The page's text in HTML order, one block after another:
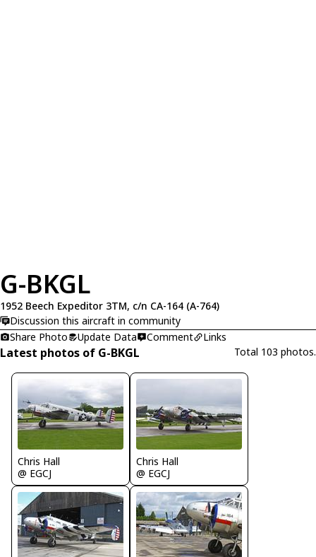
G-BKGL
1952 Beech Expeditor 3TM, c/n CA-164 (A-764)
Discussion this aircraft in community
Share Photo
Update Data Comment Links
Latest photos of G-BKGL Total 103 photos.
Chris Hall
@ EGCJ
Chris Hall
@ EGCJ